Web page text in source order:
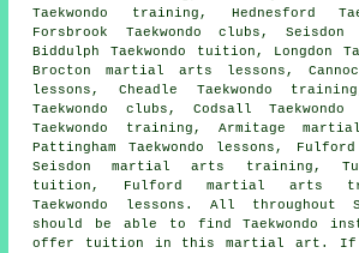
Taekwondo training, Hednesford
Forsbrook Taekwondo clubs, Seisdon
Biddulph Taekwondo tuition, Longdon
Brocton martial arts lessons, Cannock
lessons, Cheadle Taekwondo
Taekwondo clubs, Codsall
Taekwondo training, Armitage
Pattingham Taekwondo lessons, Fulford
Seisdon martial arts training,
tuition, Fulford martial arts
Taekwondo lessons. All throughout
should be able to find Taekwondo
offer tuition in this martial art. If